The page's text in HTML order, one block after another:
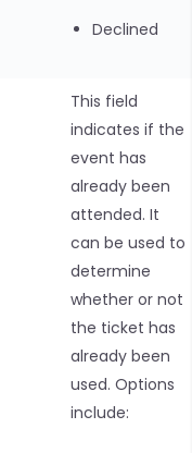
Declined
This field
indicates if the
event has
already been
attended. It
can be used to
determine
whether or not
the ticket has
already been
used. Options
include: